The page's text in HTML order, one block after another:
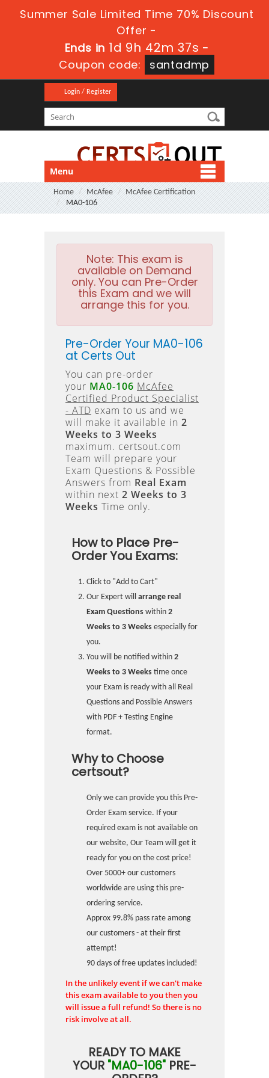
Summer Sale Limited Time 70% Discount
Offer -
Ends in 1d 9h 42m 37s -
Coupon code:
santadmp
Login / Register
Menu
Home McAfee
McAfee Certification
MA0-106
Note: This exam is
available on Demand
only. You can Pre-Order
this Exam and we will
arrange this for you.
Pre-Order Your MA0-106
at Certs Out
You can pre-order
your MA0-106 McAfee
Certified Product Specialist
- ATD exam to us and we
will make it available in 2
Weeks to 3 Weeks
maximum. certsout.com
Team will prepare your
Exam Questions & Possible
Answers from Real Exam
within next 2 Weeks to 3
Weeks Time only.
How to Place Pre-
Order You Exams:
Click to "Add to Cart"
Our Expert will arrange real
Exam Questions within 2
Weeks to 3 Weeks especially for
you.
You will be notified within 2
Weeks to 3 Weeks time once
your Exam is ready with all Real
Questions and Possible Answers
with PDF + Testing Engine
format.
Why to Choose
certsout?
Only we can provide you this Pre-
Order Exam service. If your
required exam is not available on
our website, Our Team will get it
ready for you on the cost price!
Over 5000+ our customers
worldwide are using this pre-
ordering service.
Approx 99.8% pass rate among
our customers - at their first
attempt!
90 days of free updates included!
In the unlikely event if we can't make
this exam available to you then you
will issue a full refund! So there is no
risk involve at all.
READY TO MAKE
YOUR "MA0-106" PRE-